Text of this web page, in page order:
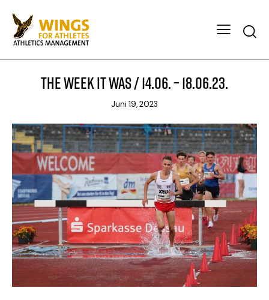
The week it was / 14.06. – 18.06.23.
Juni 19, 2023